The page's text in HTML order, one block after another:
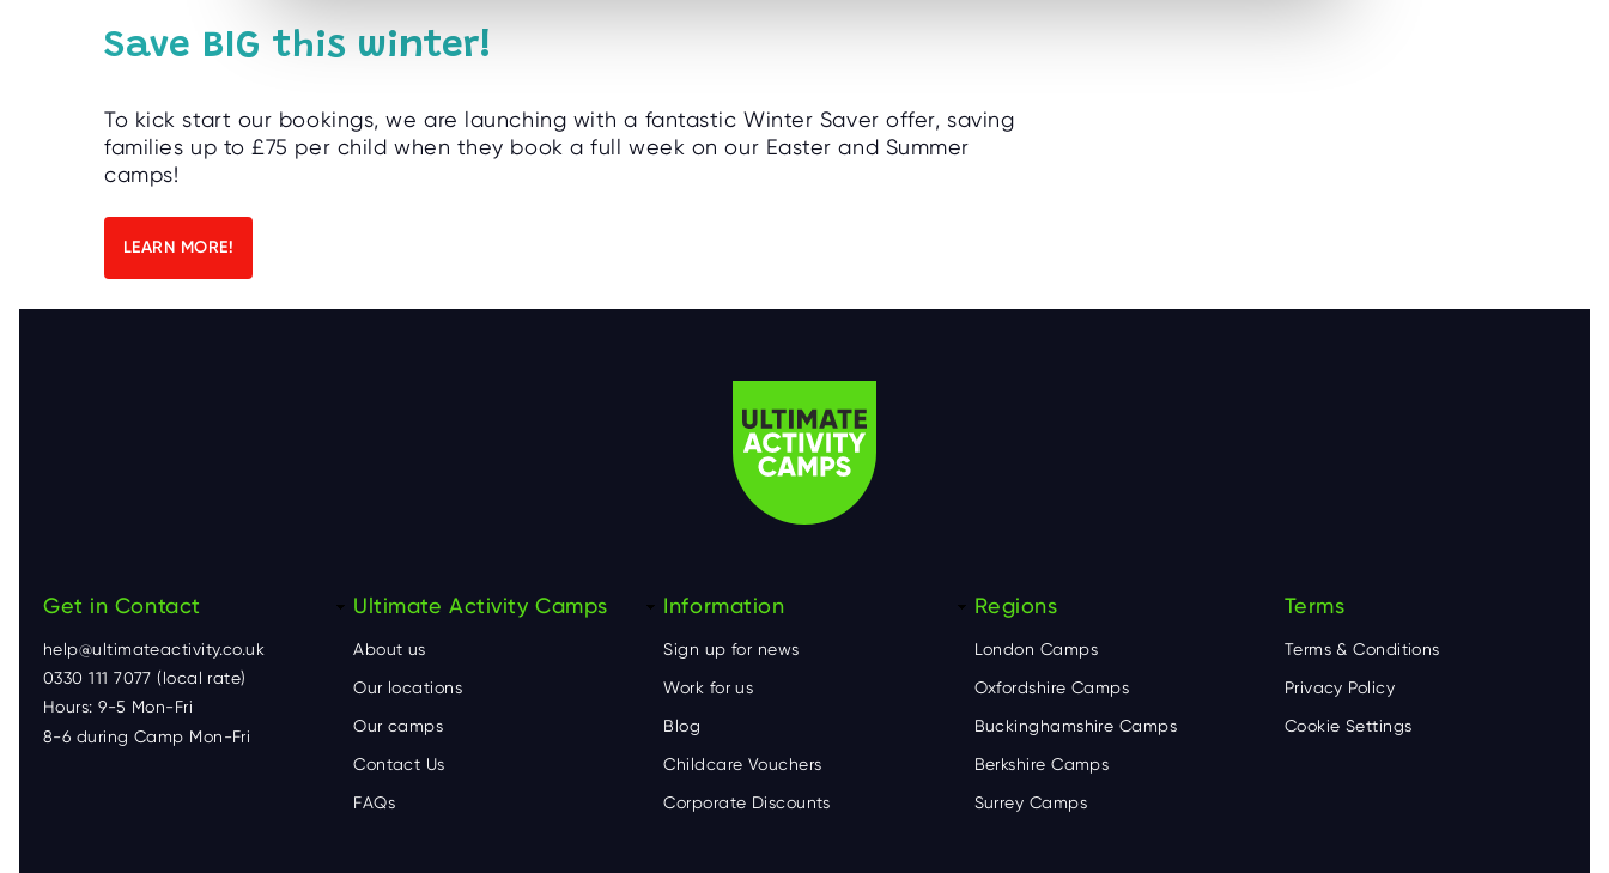
i
o
Save BIG this winter!
To kick start our bookings, we are launching with a fantastic Winter Saver offer, saving
families up to £75 per child when they book a full week on our Easter and Summer
camps!
LEARN MORE!
Get in Contact
help@ultimateactivity.co.uk
0330 111 7077 (local rate)
Hours: 9-5 Mon-Fri
8-6 during Camp Mon-Fri
F
o
o
t
Ultimate Activity Camps
About us
Our locations
Our camps
Contact Us
FAQs
Information
Sign up for news
Work for us
Blog
Childcare Vouchers
Corporate Discounts
Regions
London Camps
Oxfordshire Camps
Buckinghamshire Camps
Berkshire Camps
Surrey Camps
Terms
Terms & Conditions
Privacy Policy
Cookie Settings